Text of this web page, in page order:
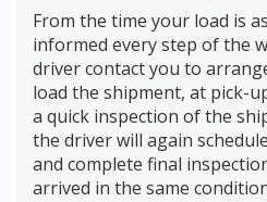
From the time your load is
informed every step of the
driver contact you to
load the shipment, at pick-
a quick inspection of the
the driver will again
and complete final
arrived in the same